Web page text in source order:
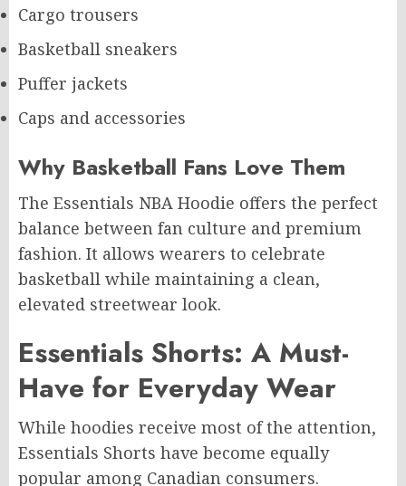
Cargo trousers
Basketball sneakers
Puffer jackets
Caps and accessories
Why Basketball Fans Love Them
The Essentials NBA Hoodie offers the perfect
balance between fan culture and premium
fashion. It allows wearers to celebrate
basketball while maintaining a clean,
elevated streetwear look.
Essentials Shorts: A Must-
Have for Everyday Wear
While hoodies receive most of the attention,
Essentials Shorts have become equally
popular among Canadian consumers.